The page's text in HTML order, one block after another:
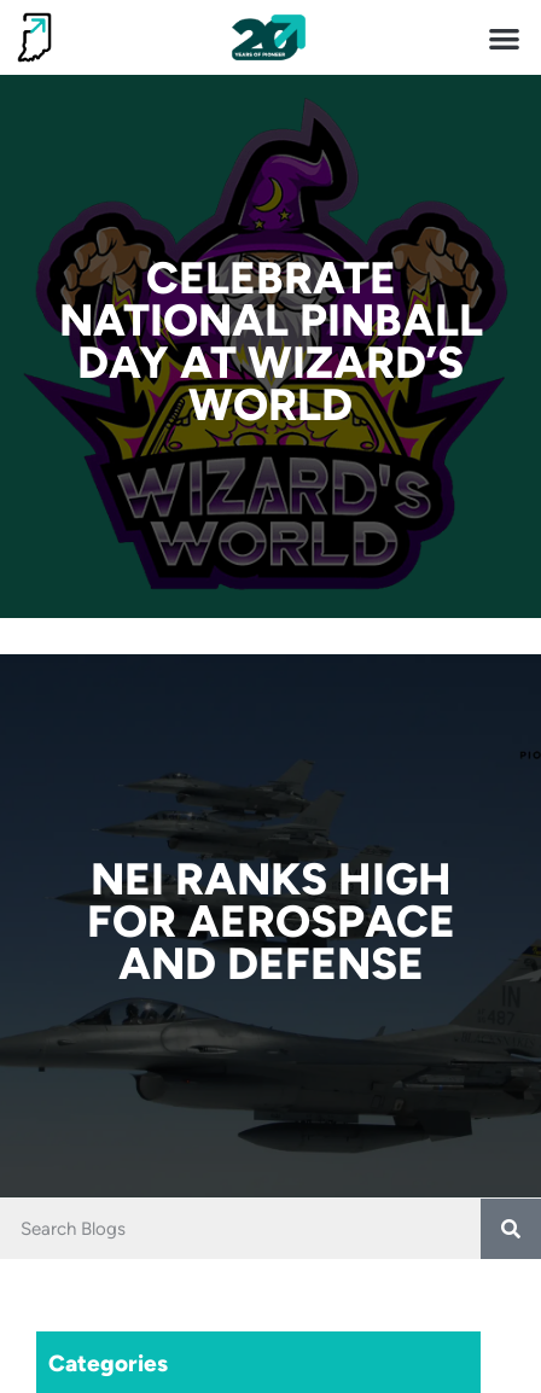
CELEBRATE
NATIONAL PINBALL
DAY AT WIZARD’S
WORLD
CELEBRATE
NATIONAL PINBALL
DAY AT WIZARD’S
WORLD
READ
NEI RANKS HIGH
FOR AEROSPACE
AND DEFENSE
NEI RANKS HIGH
FOR AEROSPACE
AND DEFENSE
Categories